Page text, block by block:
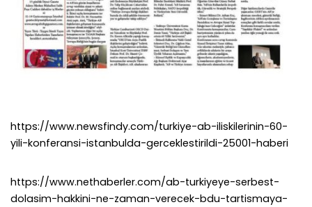
https://www.newsfindy.com/turkiye-ab-iliskilerinin-60-
yili-konferansi-istanbulda-gerceklestirildi-25001-haberi
https://www.nethaberler.com/ab-turkiyeye-serbest-
dolasim-hakkini-ne-zaman-verecek-bdu-tartismaya-